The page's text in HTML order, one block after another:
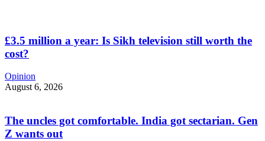
£3.5 million a year: Is Sikh television still worth the
cost?
Opinion
August 6, 2026
The uncles got comfortable. India got sectarian. Gen
Z wants out